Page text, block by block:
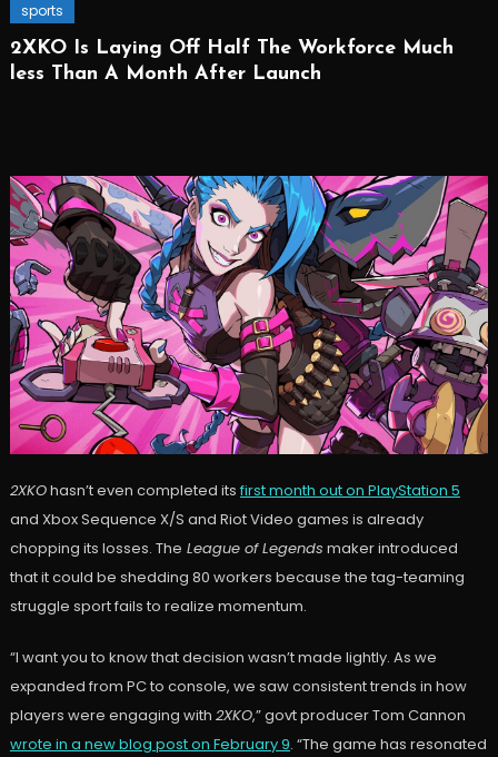
sports
2XKO Is Laying Off Half The Workforce Much
less Than A Month After Launch
2XKOhasn’t even completed its first month out on PlayStation 5
and Xbox Sequence X/S and Riot Video games is already
chopping its losses. The League of Legends maker introduced
that it could be shedding 80 workers because the tag-teaming
struggle sport fails to realize momentum.
“I want you to know that decision wasn’t made lightly. As we
expanded from PC to console, we saw consistent trends in how
players were engaging with 2XKO,” govt producer Tom Cannon
wrote in a new blog post on February 9. “The game has resonated